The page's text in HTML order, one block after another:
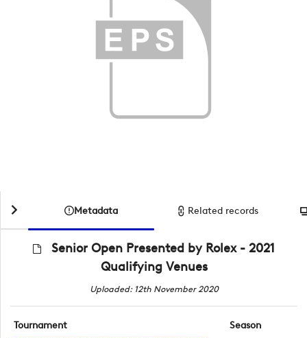
Metadata Related records
Senior Open Presented by Rolex - 2021
Qualifying Venues
Uploaded: 12th November 2020
Tournament
Season